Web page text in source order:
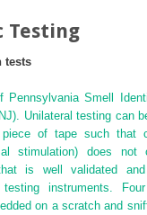
Testing
tests
Pennsylvania Smell
Unilateral testing can
of tape such that
stimulation) does
is well validated
instruments.
on a scratch and